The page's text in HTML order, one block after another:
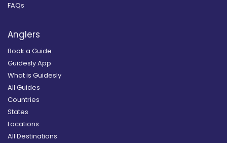
FAQs
Anglers
Book a Guide
Guidesly App
What is Guidesly
All Guides
Countries
States
Locations
All Destinations